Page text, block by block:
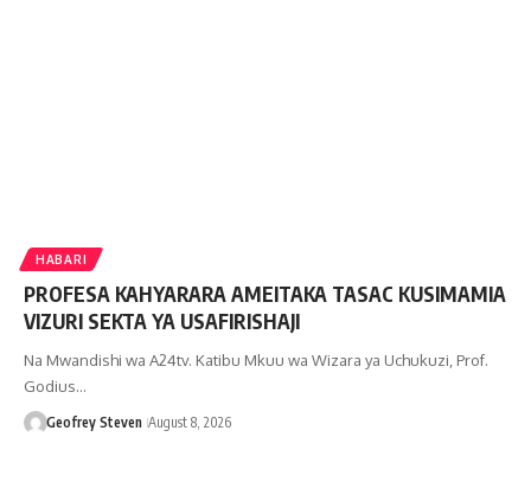
HABARI
PROFESA KAHYARARA AMEITAKA TASAC KUSIMAMIA
VIZURI SEKTA YA USAFIRISHAJI
Na Mwandishi wa A24tv. Katibu Mkuu wa Wizara ya Uchukuzi, Prof.
Godius…
Geofrey Steven August 8, 2026